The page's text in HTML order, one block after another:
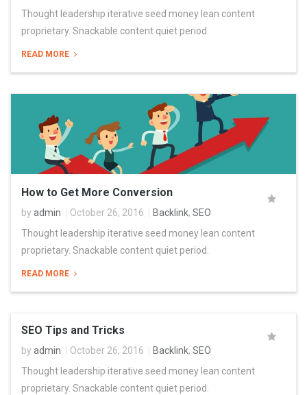
Thought leadership iterative seed money lean content
proprietary. Snackable content quiet period.
READ MORE
How to Get More Conversion
by admin October 26, 2016 Backlink, SEO
Thought leadership iterative seed money lean content
proprietary. Snackable content quiet period.
READ MORE
SEO Tips and Tricks
by admin October 26, 2016 Backlink, SEO
Thought leadership iterative seed money lean content
proprietary. Snackable content quiet period.